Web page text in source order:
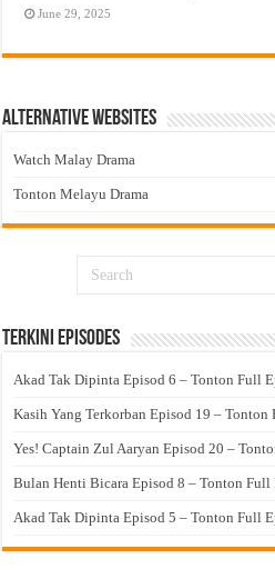
June 29, 2025
Alternative Websites
Watch Malay Drama
Tonton Melayu Drama
Terkini Episodes
Akad Tak Dipinta Episod 6 – Tonton Full
Kasih Yang Terkorban Episod 19 –
Yes! Captain Zul Aaryan Episod 20 –
Bulan Henti Bicara Episod 8 – Tonton Full
Akad Tak Dipinta Episod 5 – Tonton Full